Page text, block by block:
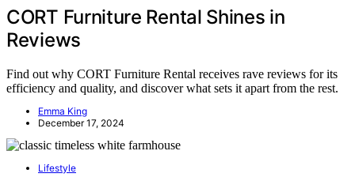
CORT Furniture Rental Shines in
Reviews
Find out why CORT Furniture Rental receives rave reviews for its
efficiency and quality, and discover what sets it apart from the rest.
Emma King
December 17, 2024
Lifestyle